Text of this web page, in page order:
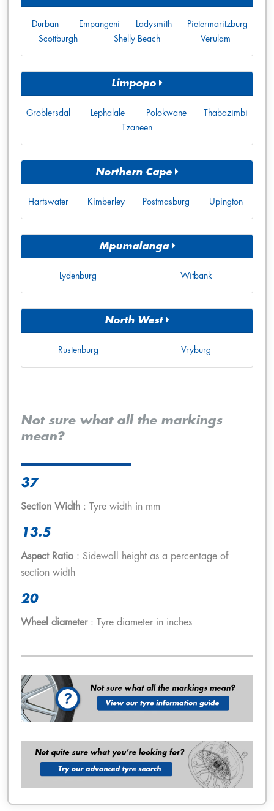
Durban Empangeni Ladysmith
Pietermaritzburg
Scottburgh
Shelly Beach Verulam
Limpopo
Groblersdal Lephalale Polokwane
Thabazimbi
Tzaneen
Northern Cape
Hartswater Kimberley Postmasburg Upington
Mpumalanga
Lydenburg Witbank
North West
Rustenburg Vryburg
Not sure what all the markings
mean?
37
Section Width : Tyre width in mm
13.5
Aspect Ratio : Sidewall height as a percentage of
section width
20
Wheel diameter: Tyre diameter in inches